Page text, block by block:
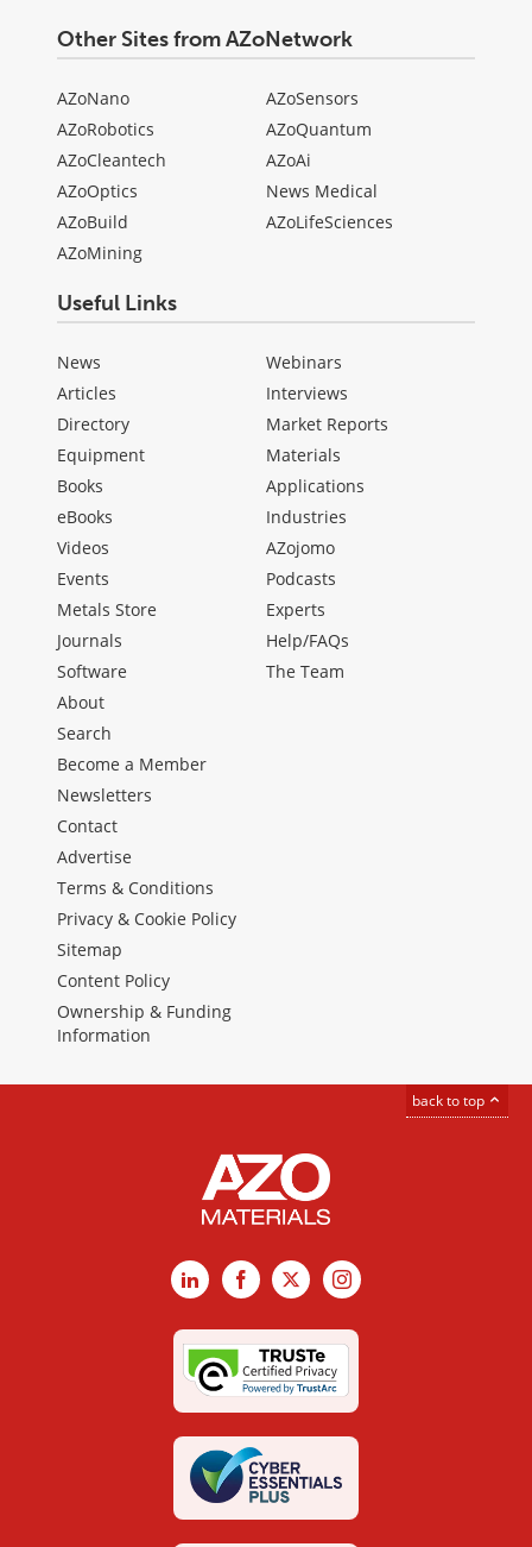
Other Sites from AZoNetwork
AZoNano
AZoRobotics
AZoCleantech
AZoOptics
AZoBuild
AZoMining
AZoSensors
AZoQuantum
AZoAi
News Medical
AZoLifeSciences
Useful Links
News
Articles
Directory
Equipment
Books
eBooks
Videos
Events
Metals Store
Journals
Software
Webinars
Interviews
Market Reports
Materials
Applications
Industries
AZojomo
Podcasts
Experts
Help/FAQs
The Team
About
Search
Become a Member
Newsletters
Contact
Advertise
Terms & Conditions
Privacy & Cookie Policy
Sitemap
Content Policy
Ownership & Funding
Information
back to top
LinkedInFacebook
X Instagram